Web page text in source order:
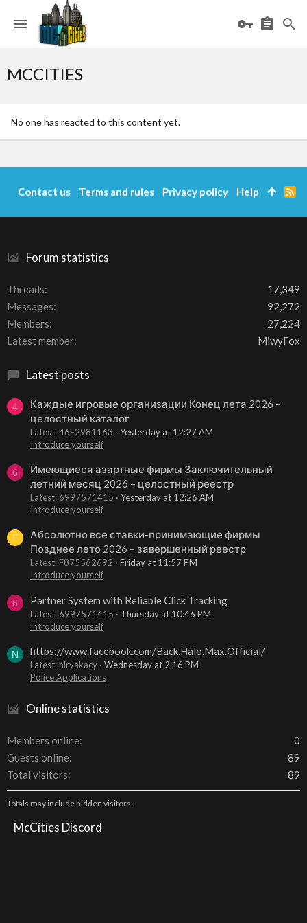
MCCITIES
No one has reacted to this content yet.
Forum statistics
Threads
17,349
Messages
92,272
Members
27,224
Latest member
MiwyFox
Latest posts
4
Каждые игровые организации Конец лета 2026 –
целостный каталог
Latest: 46E2981163
Yesterday at 12:27 AM
Introduce yourself
6
Имеющиеся азартные фирмы Заключительный
летний месяц 2026 – целостный реестр
Latest: 6997571415
Yesterday at 12:26 AM
Introduce yourself
F
Абсолютно все ставки-принимающие фирмы
Позднее лето 2026 – завершенный реестр
Latest: F875562692
Friday at 11:57 PM
Introduce yourself
6 Partner System with Reliable Click Tracking
Latest: 6997571415
Thursday at 10:46 PM
Introduce yourself
N https://www.facebook.com/Back.Halo.Max.Official/
Latest: niryakacy
Wednesday at 2:16 PM
Police Applications
Online statistics
Members online
0
Guests online
89
Total visitors
89
Totals may include hidden visitors.
McCities Discord
Contact us Terms and rules Privacy policy Help
R
S